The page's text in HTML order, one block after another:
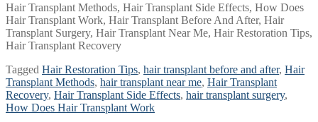
Hair Transplant Methods, Hair Transplant Side Effects, How Does
Hair Transplant Work, Hair Transplant Before And After, Hair
Transplant Surgery, Hair Transplant Near Me, Hair Restoration Tips,
Hair Transplant Recovery
Tagged Hair Restoration Tips, hair transplant before and after, Hair
Transplant Methods, hair transplant near me, Hair Transplant
Recovery, Hair Transplant Side Effects, hair transplant surgery,
How Does Hair Transplant Work